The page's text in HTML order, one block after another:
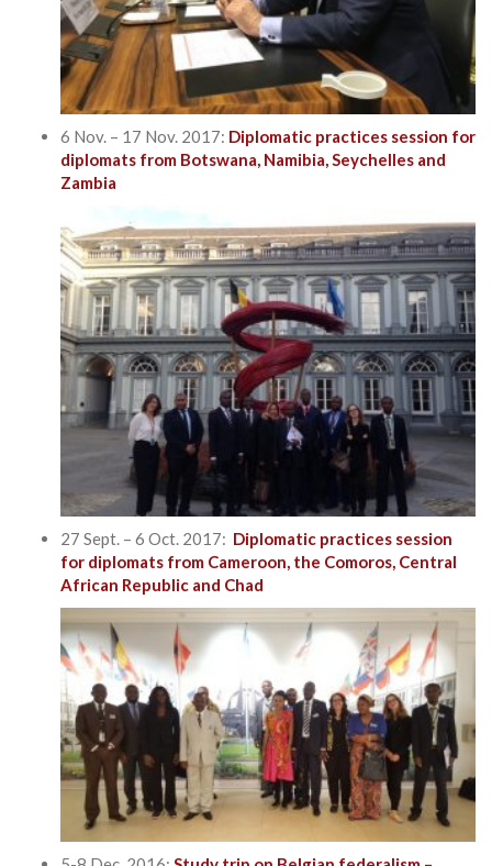
6 Nov. – 17 Nov. 2017: Diplomatic practices session for
diplomats from Botswana, Namibia, Seychelles and
Zambia
27 Sept. – 6 Oct. 2017: Diplomatic practices session
for diplomats from Cameroon, the Comoros, Central
African Republic and Chad